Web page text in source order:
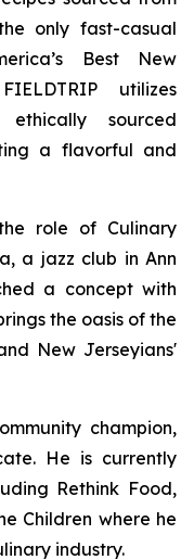
only fast-casual
Best New
utilizes
sourced
a flavorful and
role of Culinary
a jazz club in Ann
a concept with
the oasis of the
New Jerseyians'
champion,
He is currently
Rethink Food,
Children where he
industry.